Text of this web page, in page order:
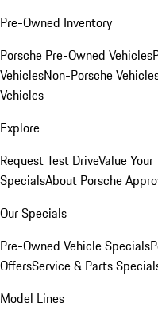
Pre-Owned Inventory
Porsche Pre-Owned Vehicles
VehiclesNon-Porsche
Vehicles
Explore
Request Test DriveValue
SpecialsAbout Porsche
Our Specials
Pre-Owned Vehicle Specials
OffersService & Parts
Model Lines